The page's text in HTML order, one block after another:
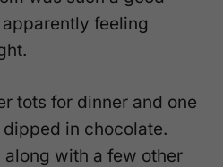
feeling
tots for dinner and one
in chocolate.
with a few other